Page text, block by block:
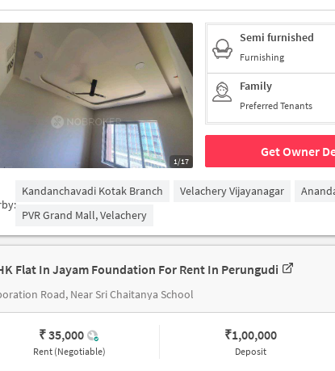
1/17
Semi furnished
Furnishing
Family
Preferred Tenants
Get Owner
Kandanchavadi Kotak Branch Velachery Vijayanagar
PVR Grand Mall, Velachery
Flat In Jayam Foundation For Rent In Perungudi
Road, Near Sri Chaitanya School
₹ 35,000
Rent (Negotiable)
₹1,00,000
Deposit